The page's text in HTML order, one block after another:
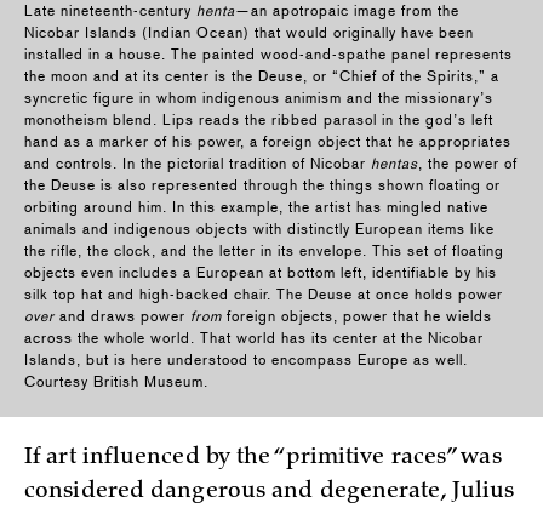
Late nineteenth-century henta—an apotropaic image from the
Nicobar Islands (Indian Ocean) that would originally have been
installed in a house. The painted wood-and-spathe panel represents
the moon and at its center is the Deuse, or “Chief of the Spirits,” a
syncretic figure in whom indigenous animism and the missionary’s
monotheism blend. Lips reads the ribbed parasol in the god’s left
hand as a marker of his power, a foreign object that he appropriates
and controls. In the pictorial tradition of Nicobar hentas, the power of
the Deuse is also represented through the things shown floating or
orbiting around him. In this example, the artist has mingled native
animals and indigenous objects with distinctly European items like
the rifle, the clock, and the letter in its envelope. This set of floating
objects even includes a European at bottom left, identifiable by his
silk top hat and high-backed chair. The Deuse at once holds power
overand draws power from foreign objects, power that he wields
across the whole world. That world has its center at the Nicobar
Islands, but is here understood to encompass Europe as well.
Courtesy British Museum.
If art influenced by the “primitive races” was
considered dangerous and degenerate, Julius